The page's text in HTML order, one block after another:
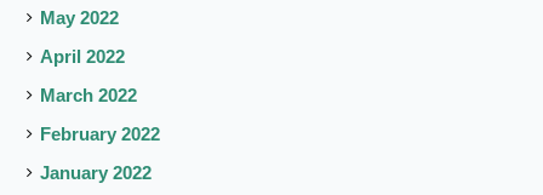
May 2022
April 2022
March 2022
February 2022
January 2022